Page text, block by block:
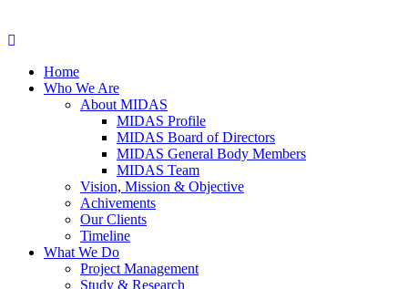
Home
Who We Are
About MIDAS
MIDAS Profile
MIDAS Board of Directors
MIDAS General Body Members
MIDAS Team
Vision, Mission & Objective
Achivements
Our Clients
Timeline
What We Do
Project Management
Study & Research